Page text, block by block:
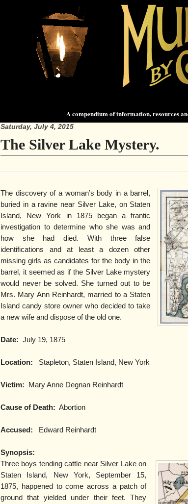
A compendium of information, resources
Saturday, July 4, 2015
The Silver Lake Mystery.
The discovery of a woman’s body in a barrel,
buried in a ravine near Silver Lake, on Staten
Island, New York in 1875 began a frantic
investigation to determine who she was and
how she had died. With three false
identifications and at least a dozen other
missing girls as candidates for the body in the
barrel, it seemed as if the Silver Lake mystery
would never be solved. She turned out to be
Mrs. Mary Ann Reinhardt, married to a Staten
Island candy store owner who decided to take
a new wife and dispose of the old one.
Date: July 19, 1875
Location: Stapleton, Staten Island, New York
Victim: Mary Anne Degnan Reinhardt
Cause of Death: Abortion
Accused: Edward Reinhardt
Synopsis:
Three boys tending cattle near Silver Lake on
Staten Island, New York, September 15,
1875, happened to come across a patch of
ground that yielded under their feet. They